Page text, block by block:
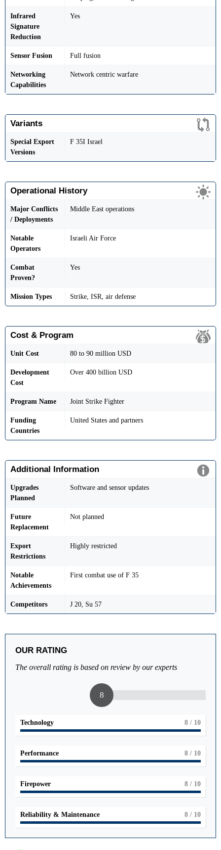
Infrared
Signature
Reduction
Yes
Sensor Fusion Full fusion
Networking
Capabilities
Network centric warfare
Variants
Special Export
Versions
F 35I Israel
Operational History
Major Conflicts
/ Deployments
Middle East operations
Notable
Operators
Israeli Air Force
Combat
Proven?
Yes
Mission Types Strike, ISR, air defense
Cost & Program
Unit Cost 80 to 90 million USD
Development
Cost
Over 400 billion USD
Program Name Joint Strike Fighter
Funding
Countries
United States and partners
Additional Information
Upgrades
Planned
Software and sensor updates
Future
Replacement
Not planned
Export
Restrictions
Highly restricted
Notable
Achievements
First combat use of F 35
Competitors J 20, Su 57
OUR RATING
The overall rating is based on review by our experts
8
Technology 8 / 10
Performance 8 / 10
Firepower 8 / 10
Reliability & Maintenance 8 / 10